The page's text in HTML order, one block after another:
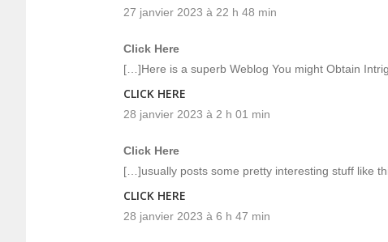
27 janvier 2023 à 22 h 48 min
Click Here
[…]Here is a superb Weblog You might Obtain
CLICK HERE
28 janvier 2023 à 2 h 01 min
Click Here
[…]usually posts some pretty interesting stuff like
CLICK HERE
28 janvier 2023 à 6 h 47 min